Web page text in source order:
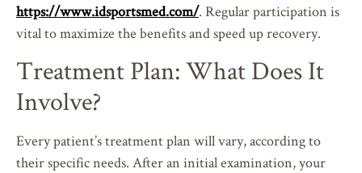
https://www.idsportsmed.com/. Regular participation is
vital to maximize the benefits and speed up recovery.
Treatment Plan: What Does It
Involve?
Every patient’s treatment plan will vary, according to
their specific needs. After an initial examination, your